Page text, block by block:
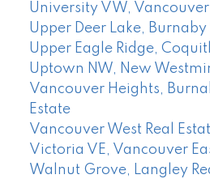
University VW, Vancouver
Upper Deer Lake,
Upper Eagle Ridge,
Uptown NW, New
Vancouver Heights,
Estate
Vancouver West Real
Victoria VE, Vancouver
Walnut Grove, Langley